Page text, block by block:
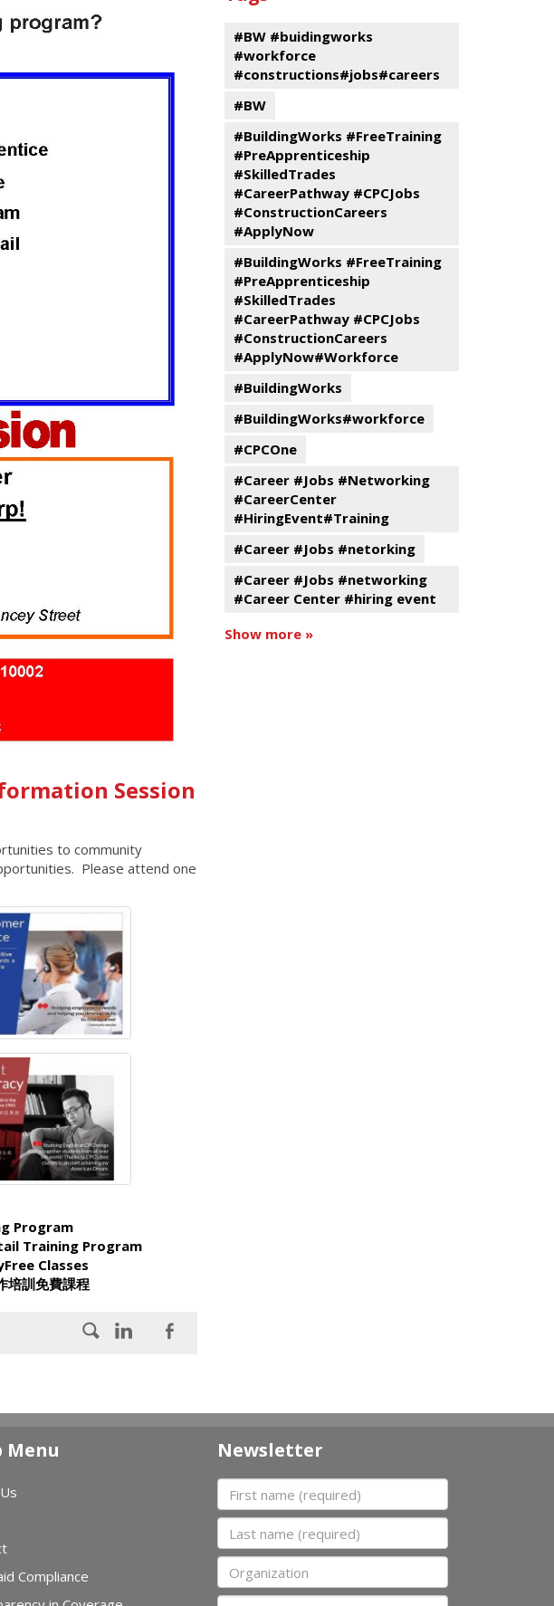
Session
to community
Please attend one
Program
Training Program
Free Classes
培訓免費課程
#BW #buidingworks
#workforce
#constructions#jobs#careers
#BW
#BuildingWorks #FreeTraining
#PreApprenticeship
#SkilledTrades
#CareerPathway #CPCJobs
#ConstructionCareers
#ApplyNow
#BuildingWorks #FreeTraining
#PreApprenticeship
#SkilledTrades
#CareerPathway #CPCJobs
#ConstructionCareers
#ApplyNow#Workforce
#BuildingWorks
#BuildingWorks#workforce
#CPCOne
#Career #Jobs #Networking
#CareerCenter
#HiringEvent#Training
#Career #Jobs #netorking
#Career #Jobs #networking
#Career Center #hiring event
Show more »
Menu
Compliance
Newsletter
First name
Last name
Organization